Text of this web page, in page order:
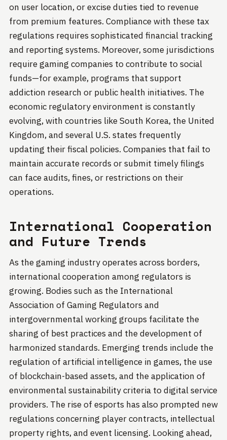
on user location, or excise duties tied to revenue
from premium features. Compliance with these tax
regulations requires sophisticated financial tracking
and reporting systems. Moreover, some jurisdictions
require gaming companies to contribute to social
funds—for example, programs that support
addiction research or public health initiatives. The
economic regulatory environment is constantly
evolving, with countries like South Korea, the United
Kingdom, and several U.S. states frequently
updating their fiscal policies. Companies that fail to
maintain accurate records or submit timely filings
can face audits, fines, or restrictions on their
operations.
International Cooperation
and Future Trends
As the gaming industry operates across borders,
international cooperation among regulators is
growing. Bodies such as the International
Association of Gaming Regulators and
intergovernmental working groups facilitate the
sharing of best practices and the development of
harmonized standards. Emerging trends include the
regulation of artificial intelligence in games, the use
of blockchain-based assets, and the application of
environmental sustainability criteria to digital service
providers. The rise of esports has also prompted new
regulations concerning player contracts, intellectual
property rights, and event licensing. Looking ahead,